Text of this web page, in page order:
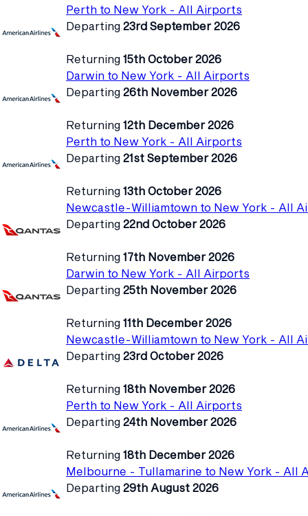
Perth to New York - All Airports
Departing 23rd September 2026
Returning 15th October 2026
Darwin to New York - All Airports
Departing 26th November 2026
Returning 12th December 2026
Perth to New York - All Airports
Departing 21st September 2026
Returning 13th October 2026
Newcastle-Williamtown to New York - All
Departing 22nd October 2026
Returning 17th November 2026
Darwin to New York - All Airports
Departing 25th November 2026
Returning 11th December 2026
Newcastle-Williamtown to New York - All
Departing 23rd October 2026
Returning 18th November 2026
Perth to New York - All Airports
Departing 24th November 2026
Returning 18th December 2026
Melbourne - Tullamarine to New York - All
Departing 29th August 2026